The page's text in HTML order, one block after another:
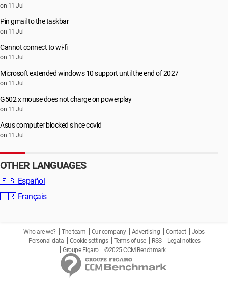
on 11 Jul
Pin gmail to the taskbar
on 11 Jul
Cannot connect to wi-fi
on 11 Jul
Microsoft extended windows 10 support until the end of 2027
on 11 Jul
G502 x mouse does not charge on powerplay
on 11 Jul
Asus computer blocked since covid
on 11 Jul
OTHER LANGUAGES
🇪🇸 Español
🇫🇷 Français
Who are we? The team Our company Advertising Contact
Jobs
Personal data
Cookie settings Terms of use RSS
Legal notices
Groupe Figaro
©2025 CCM Benchmark